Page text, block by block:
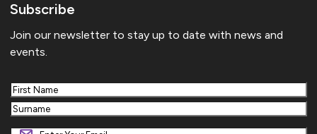
Subscribe
Join our newsletter to stay up to date with news and
events.
First
Last